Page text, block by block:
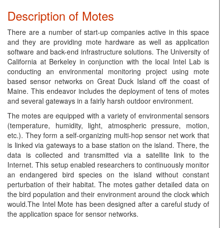
Description of Motes
There are a number of start-up companies active in this space
and they are providing mote hardware as well as application
software and back-end infrastructure solutions. The University of
California at Berkeley in conjunction with the local Intel Lab is
conducting an environmental monitoring project using mote
based sensor networks on Great Duck Island off the coast of
Maine. This endeavor includes the deployment of tens of motes
and several gateways in a fairly harsh outdoor environment.
The motes are equipped with a variety of environmental sensors
(temperature, humidity, light, atmospheric pressure, motion,
etc.). They form a self-organizing multi-hop sensor net work that
is linked via gateways to a base station on the island. There, the
data is collected and transmitted via a satellite link to the
Internet. This setup enabled researchers to continuously monitor
an endangered bird species on the island without constant
perturbation of their habitat. The motes gather detailed data on
the bird population and their environment around the clock which
would.The Intel Mote has been designed after a careful study of
the application space for sensor networks.